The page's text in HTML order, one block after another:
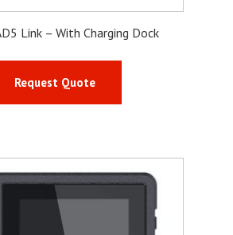
Link – With Charging Dock
Request Quote